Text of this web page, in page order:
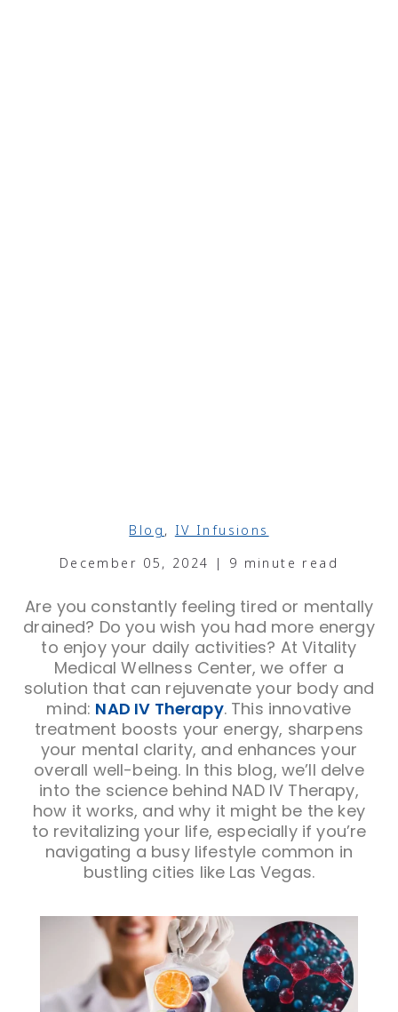
Blog, IV Infusions
December 05, 2024 | 9 minute read
Are you constantly feeling tired or mentally
drained? Do you wish you had more energy
to enjoy your daily activities? At Vitality
Medical Wellness Center, we offer a
solution that can rejuvenate your body and
mind: NAD IV Therapy. This innovative
treatment boosts your energy, sharpens
your mental clarity, and enhances your
overall well-being. In this blog, we’ll delve
into the science behind NAD IV Therapy,
how it works, and why it might be the key
to revitalizing your life, especially if you’re
navigating a busy lifestyle common in
bustling cities like Las Vegas.